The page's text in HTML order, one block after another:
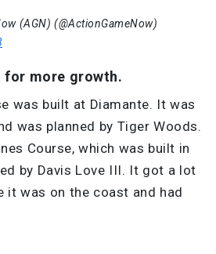
(AGN) (@ActionGameNow)
for more growth.
was built at Diamante. It was
was planned by Tiger Woods.
Course, which was built in
by Davis Love III. It got a lot
it was on the coast and had